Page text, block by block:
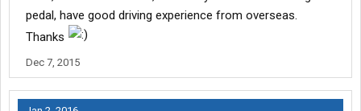
pedal, have good driving experience from overseas.
Thanks
Dec 7, 2015